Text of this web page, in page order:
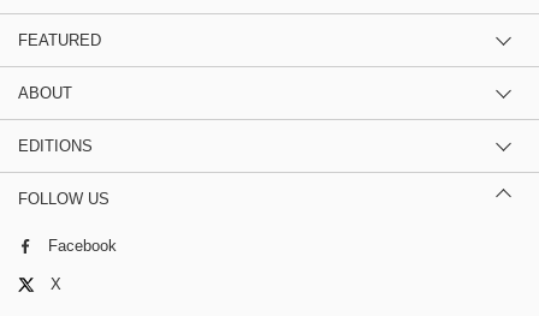
FEATURED
ABOUT
EDITIONS
FOLLOW US
Facebook
X